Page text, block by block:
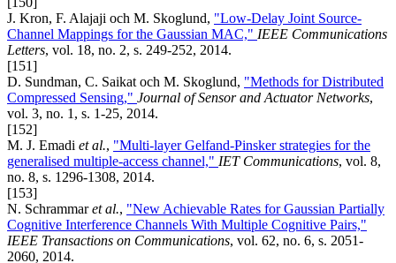
J. Kron, F. Alajaji och M. Skoglund, "Low-Delay Joint Source-
Channel Mappings for the Gaussian MAC," IEEE Communications
Letters, vol. 18, no. 2, s. 249-252, 2014.
[151]
D. Sundman, C. Saikat och M. Skoglund, "Methods for Distributed
Compressed Sensing," Journal of Sensor and Actuator Networks,
vol. 3, no. 1, s. 1-25, 2014.
[152]
M. J. Emadi et al., "Multi-layer Gelfand-Pinsker strategies for the
generalised multiple-access channel," IET Communications, vol. 8,
no. 8, s. 1296-1308, 2014.
[153]
N. Schrammaret al., "New Achievable Rates for Gaussian Partially
Cognitive Interference Channels With Multiple Cognitive Pairs,"
IEEE Transactions on Communications, vol. 62, no. 6, s. 2051-
2060, 2014.